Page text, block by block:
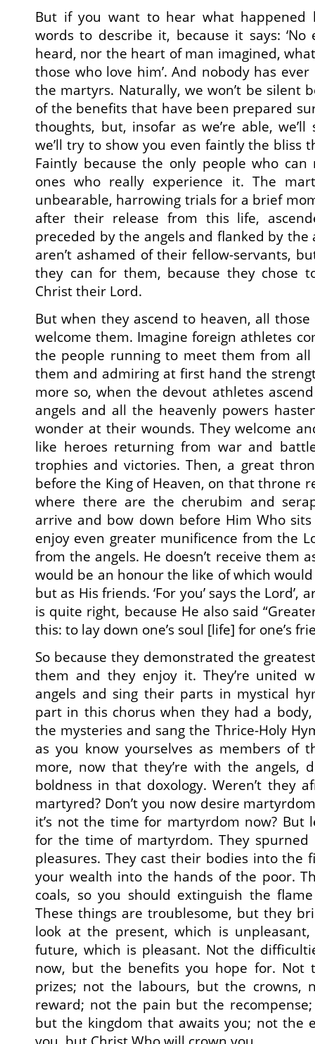
But if you want to hear what happened
words to describe it, because it says:
heard, nor the heart of man imagined,
those who love him’. And nobody has
the martyrs. Naturally, we won’t be silent
of the benefits that have been prepared
thoughts, but, insofar as we’re able, we’ll
we’ll try to show you even faintly the bliss
Faintly because the only people who
ones who really experience it. The
unbearable, harrowing trials for a brief
after their release from this life,
preceded by the angels and flanked by the
aren’t ashamed of their fellow-servants,
they can for them, because they chose
Christ their Lord.
But when they ascend to heaven, all
welcome them. Imagine foreign athletes
the people running to meet them from
them and admiring at first hand the
more so, when the devout athletes
angels and all the heavenly powers
wonder at their wounds. They welcome
like heroes returning from war and
trophies and victories. Then, a great
before the King of Heaven, on that throne
where there are the cherubim and
arrive and bow down before Him Who
enjoy even greater munificence from the
from the angels. He doesn’t receive them
would be an honour the like of which
but as His friends. ‘For you’ says the Lord’,
is quite right, because He also said
this: to lay down one’s soul [life] for one’s
So because they demonstrated the
them and they enjoy it. They’re united
angels and sing their parts in mystical
part in this chorus when they had a
the mysteries and sang the Thrice-Holy
as you know yourselves as members of
more, now that they’re with the angels,
boldness in that doxology. Weren’t they
martyred? Don’t you now desire
it’s not the time for martyrdom now? But
for the time of martyrdom. They spurned
pleasures. They cast their bodies into the
your wealth into the hands of the poor.
coals, so you should extinguish the
These things are troublesome, but they
look at the present, which is
future, which is pleasant. Not the
now, but the benefits you hope for. Not
prizes; not the labours, but the crowns,
reward; not the pain but the
but the kingdom that awaits you; not the